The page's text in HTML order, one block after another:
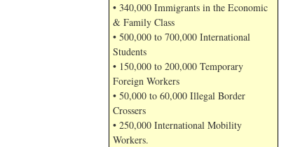
• 340,000 Immigrants in the Economic
& Family Class
• 500,000 to 700,000 International
Students
• 150,000 to 200,000 Temporary
Foreign Workers
• 50,000 to 60,000 Illegal Border
Crossers
• 250,000 International Mobility
Workers.